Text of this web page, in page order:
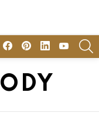
FacebookPinterestLinkedinyoutube